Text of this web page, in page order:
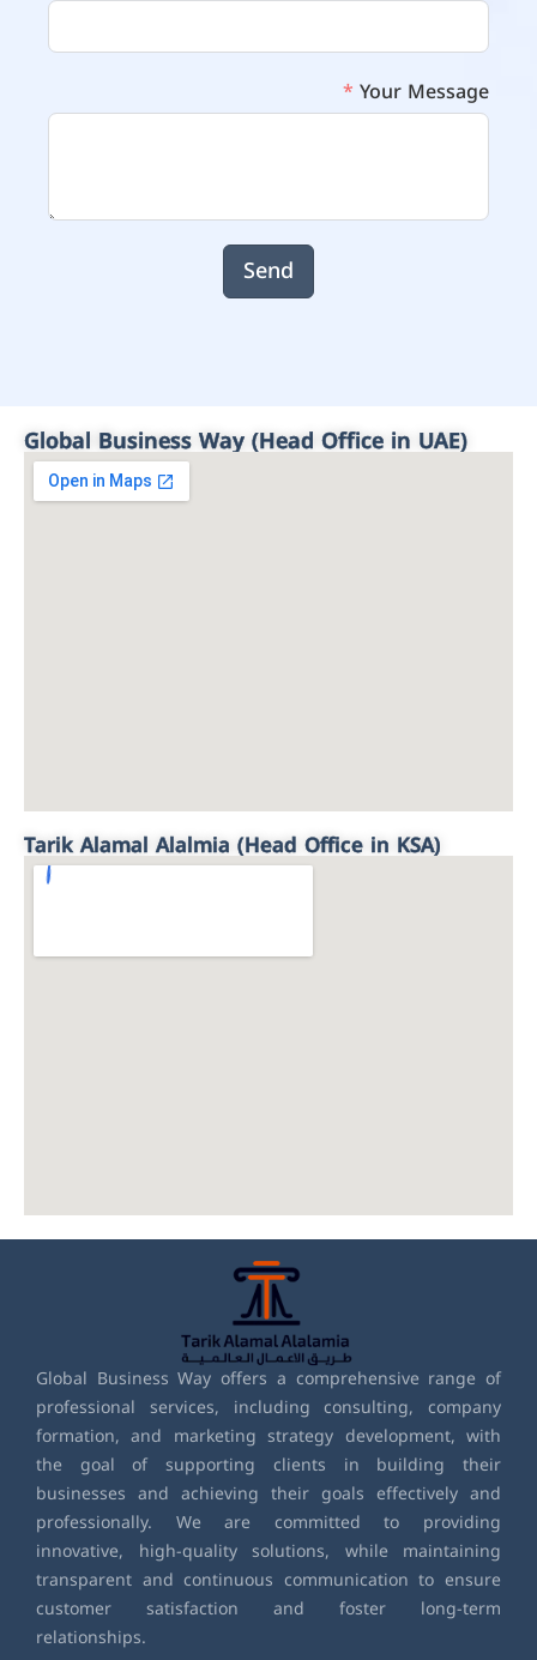
Your Message
Send
Global Business Way (Head Office in UAE)
Tarik Alamal Alalmia (Head Office in KSA)
Global Business Way offers a comprehensive range of
professional services, including consulting, company
formation, and marketing strategy development, with
the goal of supporting clients in building their
businesses and achieving their goals effectively and
professionally. We are committed to providing
innovative, high-quality solutions, while maintaining
transparent and continuous communication to ensure
customer satisfaction and foster long-term
relationships.